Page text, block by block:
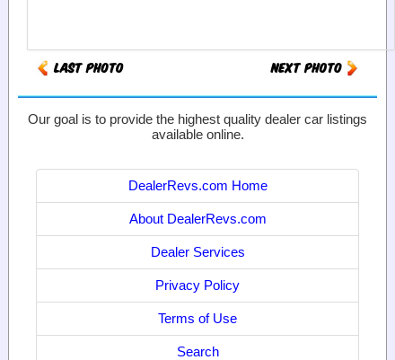
Our goal is to provide the highest quality dealer car listings
available online.
DealerRevs.com Home
About DealerRevs.com
Dealer Services
Privacy Policy
Terms of Use
Search